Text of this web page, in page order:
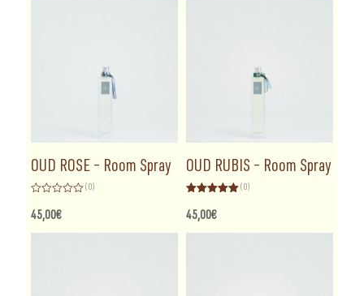
OUD ROSE – Room Spray
0
out
of
(0)
45,00€
OUD RUBIS – Room Spray
out of 5
(0)
45,00€